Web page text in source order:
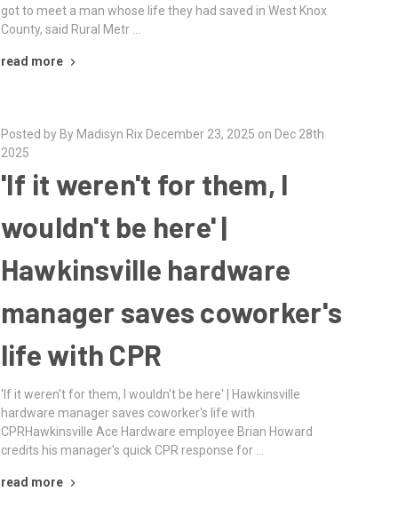
got to meet a man whose life they had saved in West Knox
County, said Rural Metr …
read more
Posted by By Madisyn Rix December 23, 2025 on Dec 28th
2025
'If it weren't for them, I
wouldn't be here' |
Hawkinsville hardware
manager saves coworker's
life with CPR
'If it weren't for them, I wouldn't be here' | Hawkinsville
hardware manager saves coworker's life with
CPRHawkinsville Ace Hardware employee Brian Howard
credits his manager's quick CPR response for …
read more